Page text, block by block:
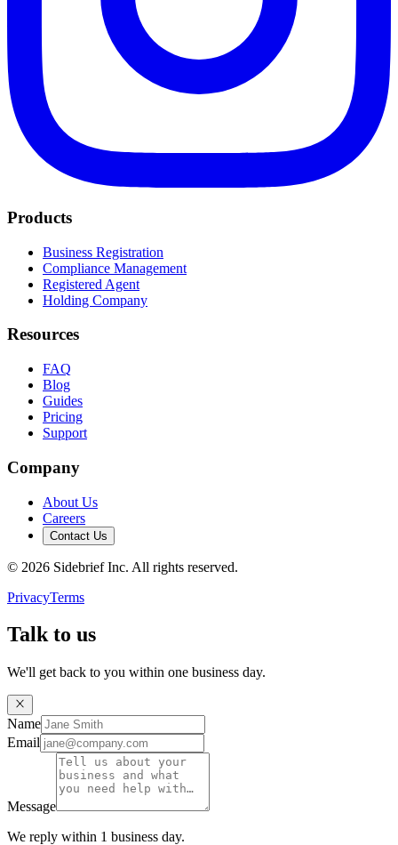
Products
Business Registration
Compliance Management
Registered Agent
Holding Company
Resources
FAQ
Blog
Guides
Pricing
Support
Company
About Us
Careers
Contact Us
© 2026 Sidebrief Inc. All rights reserved.
PrivacyTerms
Talk to us
We'll get back to you within one business day.
Name
Email
Message
We reply within 1 business day.